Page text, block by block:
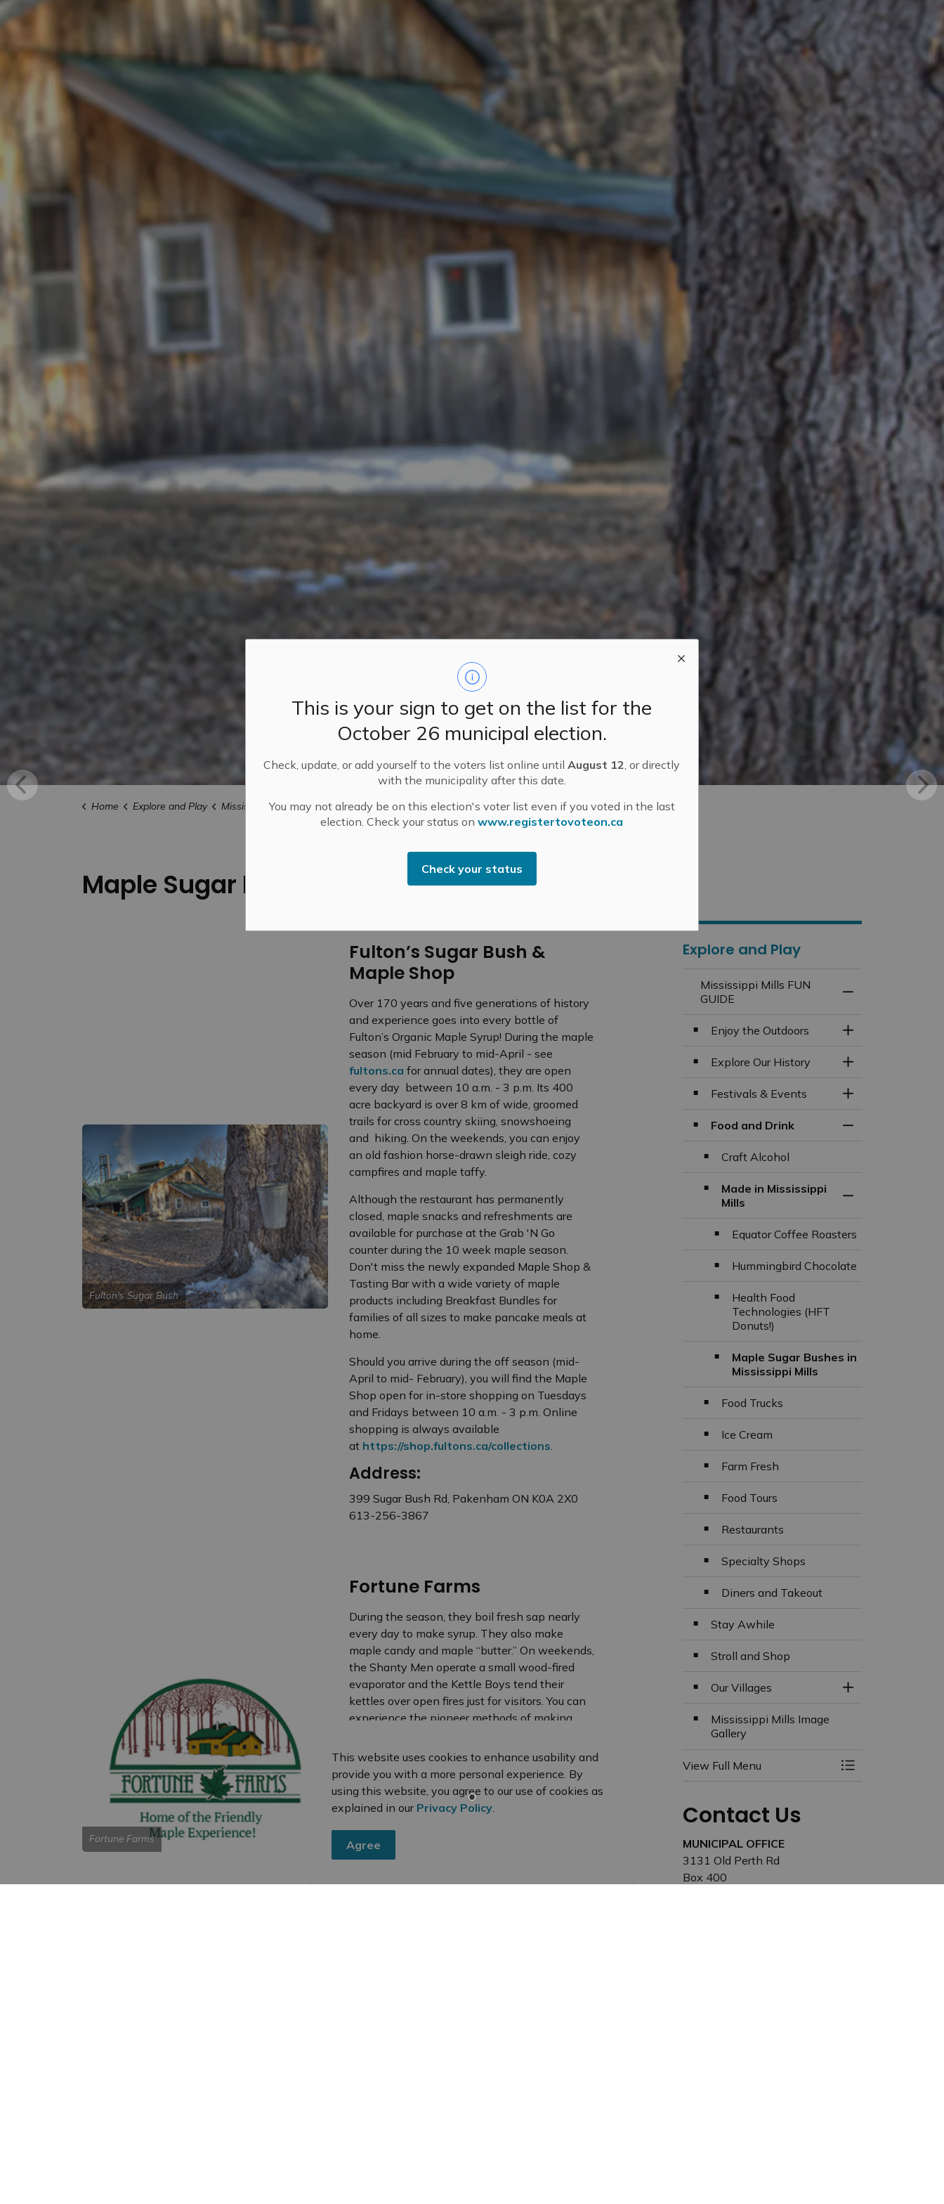
This website uses cookies to enhance usability and
provide you with a more personal experience. By
using this website, you agree to our use of cookies as
explained in our Privacy Policy.
Agree
This is your sign to get on the list for the
October 26 municipal election.
Check, update, or add yourself to the voters list online untilAugust 12 , or directly
with the municipality after this date.
You may not already be on this election's voter list even if you voted in the last
election. Check your status onwww.registertovoteon.ca
Check your status
Home Explore and Play Mississippi Mills FUN GUIDE Food and Drink Made in Mississippi Mills Maple Sugar Bushes in Mississippi Mills
Maple Sugar Bushes in Mississippi Mills
Fulton's Sugar Bush
Fulton’s Sugar Bush &
Maple Shop
Over 170 years and five generations of history
and experience goes into every bottle of
Fulton’s Organic Maple Syrup! During the maple
season (mid February to mid-April - see
fultons.ca for annual dates), they are open
every day between 10 a.m. - 3 p.m. Its 400
acre backyard is over 8 km of wide, groomed
trails for cross country skiing, snowshoeing
and hiking. On the weekends, you can enjoy
an old fashion horse-drawn sleigh ride, cozy
campfires and maple taffy.
Although the restaurant has permanently
closed, maple snacks and refreshments are
available for purchase at the Grab 'N Go
counter during the 10 week maple season.
Don't miss the newly expanded Maple Shop &
Tasting Bar with a wide variety of maple
products including Breakfast Bundles for
families of all sizes to make pancake meals at
home.
Should you arrive during the off season (mid-
April to mid- February), you will find the Maple
Shop open for in-store shopping on Tuesdays
and Fridays between 10 a.m. - 3 p.m. Online
shopping is always available
at https://shop.fultons.ca/collections
Address:
399 Sugar Bush Rd, Pakenham ON K0A 2X0
613-256-3867
Fortune Farms
Fortune Farms
During the season, they boil fresh sap nearly
every day to make syrup. They also make
maple candy and maple “butter.” On weekends,
the Shanty Men operate a small wood-fired
evaporator and the Kettle Boys tend their
kettles over open fires just for visitors. You can
experience the pioneer methods of making
from traditional to modern syrup making. After
a walk in the sugar bush along an interpretive
trail and then back to the sugar camp to enjoy
fresh taffy on the snow. The Fortune family
will do their best to make your visit to the sugar
bush a tasty and educational experience.
You are invited to smell the steam, taste the
Explore and Play
Mississippi Mills FUN
GUIDE
Toggle Menu
Enjoy the Outdoors
Toggle Section
Explore Our History
Toggle Section
Festivals & Events
Toggle Section
Food and Drink
Toggle Section
Craft Alcohol
Made in Mississippi
Mills
Toggle Section
Equator Coffee Roasters
Hummingbird Chocolate
Health Food
Technologies (HFT
Donuts!)
Maple Sugar Bushes in
Mississippi Mills
Food Trucks
Ice Cream
Farm Fresh
Food Tours
Restaurants
Specialty Shops
Diners and Takeout
Stay Awhile
Stroll and Shop
Our Villages
Toggle Section
Mississippi Mills Image
Gallery
View Full Menu Toggle Menu
Contact Us
MUNICIPAL OFFICE
3131 Old Perth Rd
Box 400